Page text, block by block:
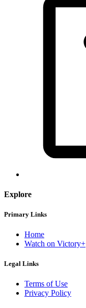
Explore
Primary Links
Home
Watch on Victory+
Legal Links
Terms of Use
Privacy Policy